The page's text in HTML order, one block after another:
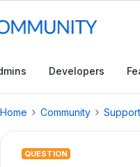
Developers
Home Community
QUESTION